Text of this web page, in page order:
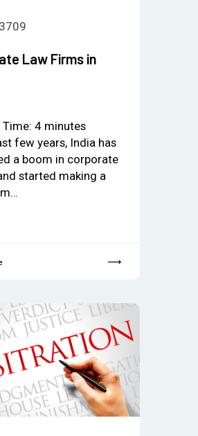
3709
Law Firms in
Time: 4 minutes
few years, India has
a boom in corporate
started making a